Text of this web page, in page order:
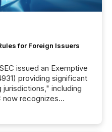
for Foreign Issuers
including
now recognizes